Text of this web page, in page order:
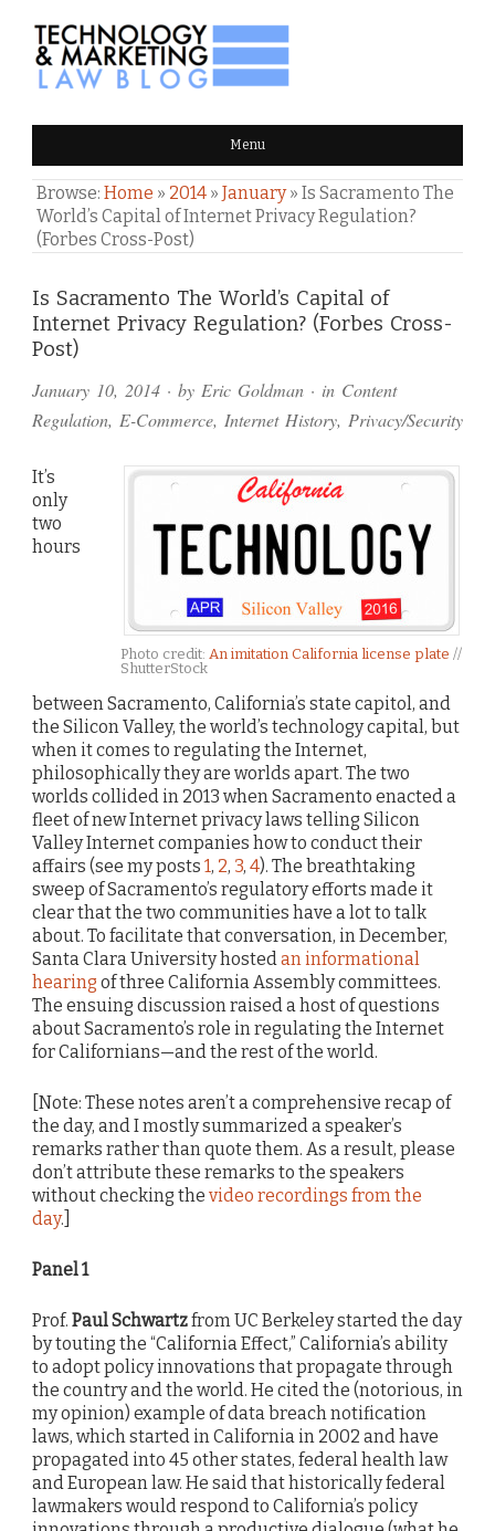
TECHNOLOGY & MARKETING
LAW BLOG Menu
Browse: Home » 2014 » January» Is Sacramento The
World’s Capital of Internet Privacy Regulation?
(Forbes Cross-Post)
Is Sacramento The World’s Capital of
Internet Privacy Regulation? (Forbes Cross-
Post)
January 10, 2014 · by Eric Goldman · in Content
Regulation, E-Commerce, Internet History, Privacy/Security
Photo credit: An imitation California license plate //
ShutterStock
It’s
only
two
hours
between Sacramento, California’s state capitol, and
the Silicon Valley, the world’s technology capital, but
when it comes to regulating the Internet,
philosophically they are worlds apart. The two
worlds collided in 2013 when Sacramento enacted a
fleet of new Internet privacy laws telling Silicon
Valley Internet companies how to conduct their
affairs (see my posts 1, 2, 3, 4). The breathtaking
sweep of Sacramento’s regulatory efforts made it
clear that the two communities have a lot to talk
about. To facilitate that conversation, in December,
Santa Clara University hosted an informational
hearing of three California Assembly committees.
The ensuing discussion raised a host of questions
about Sacramento’s role in regulating the Internet
for Californians—and the rest of the world.
[Note: These notes aren’t a comprehensive recap of
the day, and I mostly summarized a speaker’s
remarks rather than quote them. As a result, please
don’t attribute these remarks to the speakers
without checking the video recordings from the
day.]
Panel 1
Prof. Paul Schwartzfrom UC Berkeley started the day
by touting the “California Effect,” California’s ability
to adopt policy innovations that propagate through
the country and the world. He cited the (notorious, in
my opinion) example of data breach notification
laws, which started in California in 2002 and have
propagated into 45 other states, federal health law
and European law. He said that historically federal
lawmakers would respond to California’s policy
Comments
and